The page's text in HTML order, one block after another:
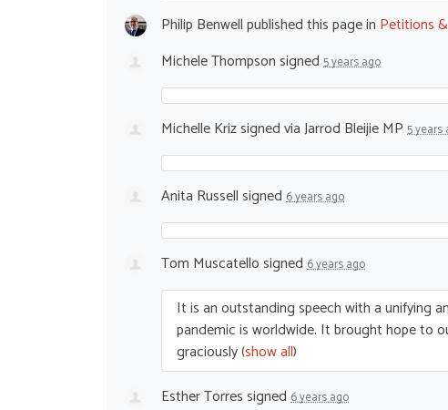
Philip Benwellpublished this page in Petitions
Michele Thompsonsigned 5 years ago
Michelle Krizsigned viaJarrod Bleijie MP 5 years
Anita Russellsigned 6 years ago
Tom Muscatellosigned 6 years ago
It is an outstanding speech with a unifying
pandemic is worldwide. It brought hope to
graciously(show all)
Esther Torressigned 6 years ago